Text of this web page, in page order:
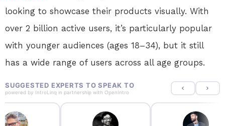
looking to showcase their products visually. With
over 2 billion active users, it’s particularly popular
with younger audiences (ages 18–34), but it still
has a wide range of users across all age groups.
SUGGESTED EXPERTS TO SPEAK TO
powered by IntroLinq in partnership with OpenIntro